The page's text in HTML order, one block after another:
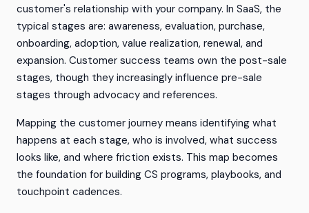
customer's relationship with your company. In SaaS, the
typical stages are: awareness, evaluation, purchase,
onboarding, adoption, value realization, renewal, and
expansion. Customer success teams own the post-sale
stages, though they increasingly influence pre-sale
stages through advocacy and references.
Mapping the customer journey means identifying what
happens at each stage, who is involved, what success
looks like, and where friction exists. This map becomes
the foundation for building CS programs, playbooks, and
touchpoint cadences.